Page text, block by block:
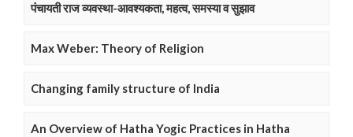
पंचायती राज व्यवस्था-आवश्यकता, महत्व, समस्या व सुझाव
Max Weber: Theory of Religion
Changing family structure of India
An Overview of Hatha Yogic Practices in Hatha